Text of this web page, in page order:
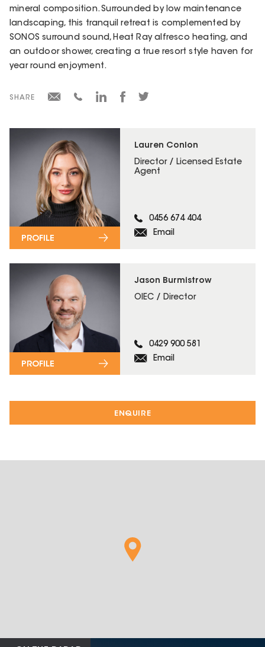
ENQUIRE
Lauren Conlon
Director / Licensed Estate
Agent
0456 674 404
Email
PROFILE
Jason Burmistrow
OIEC / Director
0429 900 581
Email
PROFILE
mineral composition. Surrounded by low maintenance
landscaping, this tranquil retreat is complemented by
SONOS surround sound, Heat Ray alfresco heating, and
an outdoor shower, creating a true resort style haven for
year round enjoyment.
SHARE